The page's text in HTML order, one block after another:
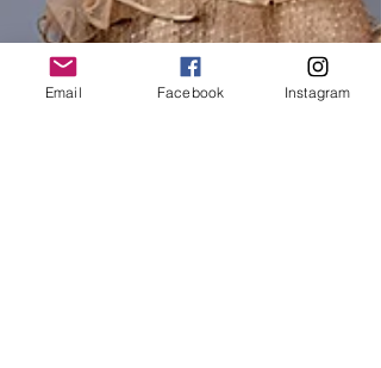
Email Facebook Instagram